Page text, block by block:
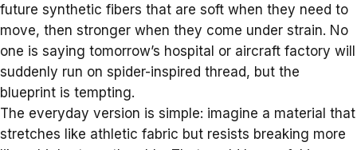
future synthetic fibers that are soft when they need to
move, then stronger when they come under strain. No
one is saying tomorrow’s hospital or aircraft factory will
suddenly run on spider-inspired thread, but the
blueprint is tempting.
The everyday version is simple: imagine a material that
stretches like athletic fabric but resists breaking more